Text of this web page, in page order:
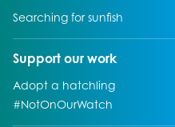
Searching for sunfish
Go to:
Support our work
Go to:
Adopt a hatchling
Go to:
#NotOnOurWatch
Go to: